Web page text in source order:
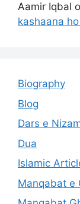
Aamir Iqbal
kashaana
Biography
Blog
Dars e
Dua
Islamic
Manqabat e